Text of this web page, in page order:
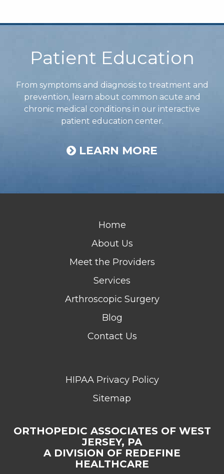
Footer
Patient Education
From symptoms and diagnosis to treatment and
prevention, learn about common acute and
chronic medical conditions in our interactive
patient education center.
LEARN MORE
Home
About Us
Meet the Providers
Services
Arthroscopic Surgery
Blog
Contact Us
HIPAA Privacy Policy
Sitemap
ORTHOPEDIC ASSOCIATES OF WEST
JERSEY, PA
A DIVISION OF REDEFINE
HEALTHCARE